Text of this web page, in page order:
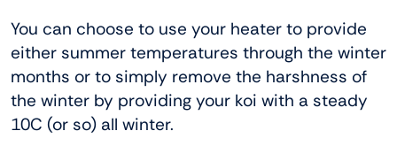
You can choose to use your heater to provide
either summer temperatures through the winter
months or to simply remove the harshness of
the winter by providing your koi with a steady
10C (or so) all winter.